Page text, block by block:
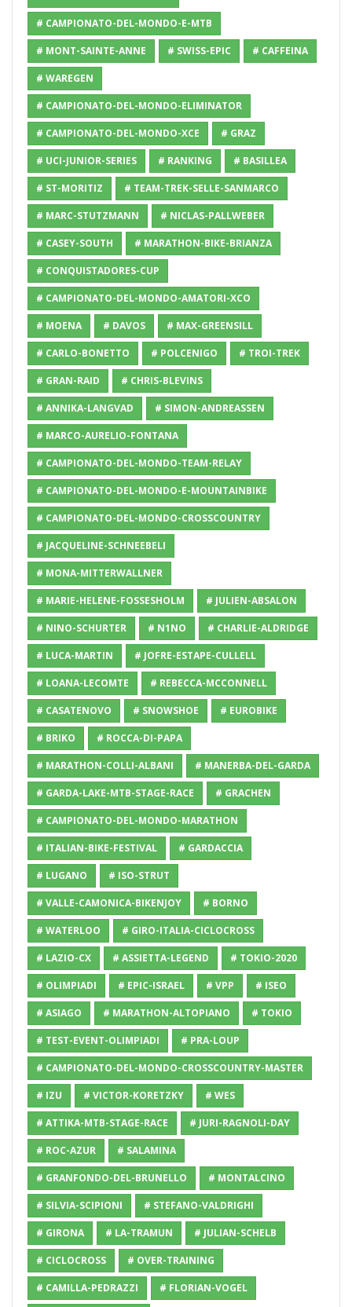
# CAMPIONATO-DEL-MONDO-E-MTB
# MONT-SAINTE-ANNE # SWISS-EPIC # CAFFEINA
# WAREGEN
# CAMPIONATO-DEL-MONDO-ELIMINATOR
# CAMPIONATO-DEL-MONDO-XCE # GRAZ
# UCI-JUNIOR-SERIES # RANKING # BASILLEA
# ST-MORITIZ # TEAM-TREK-SELLE-SANMARCO
# MARC-STUTZMANN # NICLAS-PALLWEBER
# CASEY-SOUTH # MARATHON-BIKE-BRIANZA
# CONQUISTADORES-CUP
# CAMPIONATO-DEL-MONDO-AMATORI-XCO
# MOENA # DAVOS # MAX-GREENSILL
# CARLO-BONETTO # POLCENIGO # TROI-TREK
# GRAN-RAID # CHRIS-BLEVINS
# ANNIKA-LANGVAD # SIMON-ANDREASSEN
# MARCO-AURELIO-FONTANA
# CAMPIONATO-DEL-MONDO-TEAM-RELAY
# CAMPIONATO-DEL-MONDO-E-MOUNTAINBIKE
# CAMPIONATO-DEL-MONDO-CROSSCOUNTRY
# JACQUELINE-SCHNEEBELI
# MONA-MITTERWALLNER
# MARIE-HELENE-FOSSESHOLM # JULIEN-ABSALON
# NINO-SCHURTER # N1NO # CHARLIE-ALDRIDGE
# LUCA-MARTIN # JOFRE-ESTAPE-CULLELL
# LOANA-LECOMTE # REBECCA-MCCONNELL
# CASATENOVO # SNOWSHOE # EUROBIKE
# BRIKO # ROCCA-DI-PAPA
# MARATHON-COLLI-ALBANI # MANERBA-DEL-GARDA
# GARDA-LAKE-MTB-STAGE-RACE # GRACHEN
# CAMPIONATO-DEL-MONDO-MARATHON
# ITALIAN-BIKE-FESTIVAL # GARDACCIA
# LUGANO # ISO-STRUT
# VALLE-CAMONICA-BIKENJOY # BORNO
# WATERLOO # GIRO-ITALIA-CICLOCROSS
# LAZIO-CX # ASSIETTA-LEGEND # TOKIO-2020
# OLIMPIADI # EPIC-ISRAEL # VPP # ISEO
# ASIAGO # MARATHON-ALTOPIANO # TOKIO
# TEST-EVENT-OLIMPIADI # PRA-LOUP
# CAMPIONATO-DEL-MONDO-CROSSCOUNTRY-MASTER
# IZU # VICTOR-KORETZKY # WES
# ATTIKA-MTB-STAGE-RACE # JURI-RAGNOLI-DAY
# ROC-AZUR # SALAMINA
# GRANFONDO-DEL-BRUNELLO # MONTALCINO
# SILVIA-SCIPIONI # STEFANO-VALDRIGHI
# GIRONA # LA-TRAMUN # JULIAN-SCHELB
# CICLOCROSS # OVER-TRAINING
# CAMILLA-PEDRAZZI # FLORIAN-VOGEL